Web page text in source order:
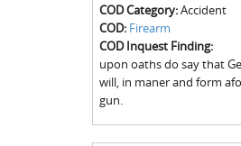
COD Category:Accident
COD: Firearm
COD Inquest Finding:
upon oaths do say that
will, in maner and form
gun.